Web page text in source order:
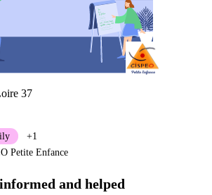
37
and helped
+1
Petite Enfance